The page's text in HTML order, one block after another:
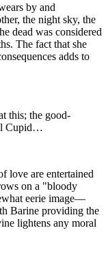
by and
the night sky, the
dead was considered
The fact that she
adds to
this; the good-
Cupid…
love are entertained
on a "bloody
eerie image—
Barine providing the
lightens any moral